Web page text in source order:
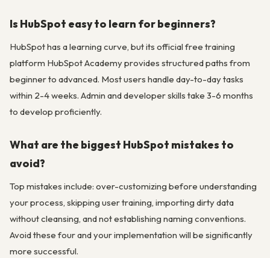
Is HubSpot easy to learn for beginners?
HubSpot has a learning curve, but its official free training
platform HubSpot Academy provides structured paths from
beginner to advanced. Most users handle day-to-day tasks
within 2-4 weeks. Admin and developer skills take 3-6 months
to develop proficiently.
What are the biggest HubSpot mistakes to
avoid?
Top mistakes include: over-customizing before understanding
your process, skipping user training, importing dirty data
without cleansing, and not establishing naming conventions.
Avoid these four and your implementation will be significantly
more successful.